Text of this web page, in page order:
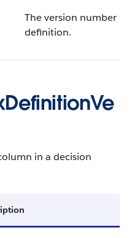
The version number
definition.
in a decision